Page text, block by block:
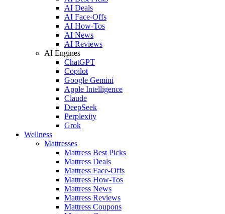
AI Deals
AI Face-Offs
AI How-Tos
AI News
AI Reviews
AI Engines
ChatGPT
Copilot
Google Gemini
Apple Intelligence
Claude
DeepSeek
Perplexity
Grok
Wellness
Mattresses
Mattress Best Picks
Mattress Deals
Mattress Face-Offs
Mattress How-Tos
Mattress News
Mattress Reviews
Mattress Coupons